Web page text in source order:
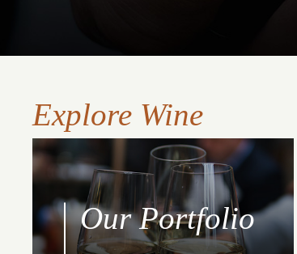
Explore Wine
Our Portfolio